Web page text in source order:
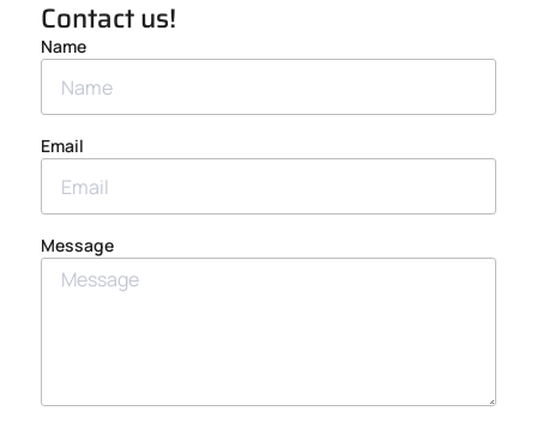
Contact us!
Name
Email
Message